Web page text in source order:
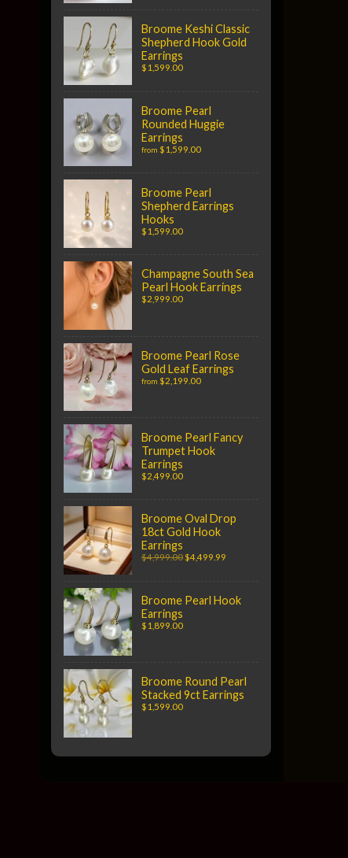
Broome Keshi Classic
Shepherd Hook Gold
Earrings
$1,599.00
Broome Pearl
Rounded Huggie
Earrings
from $1,599.00
Broome Pearl
Shepherd Earrings
Hooks
$1,599.00
Champagne South Sea
Pearl Hook Earrings
$2,999.00
Broome Pearl Rose
Gold Leaf Earrings
from $2,199.00
Broome Pearl Fancy
Trumpet Hook
Earrings
$2,499.00
Broome Oval Drop
18ct Gold Hook
Earrings
$4,999.00$4,499.99
Broome Pearl Hook
Earrings
$1,899.00
Broome Round Pearl
Stacked 9ct Earrings
$1,599.00